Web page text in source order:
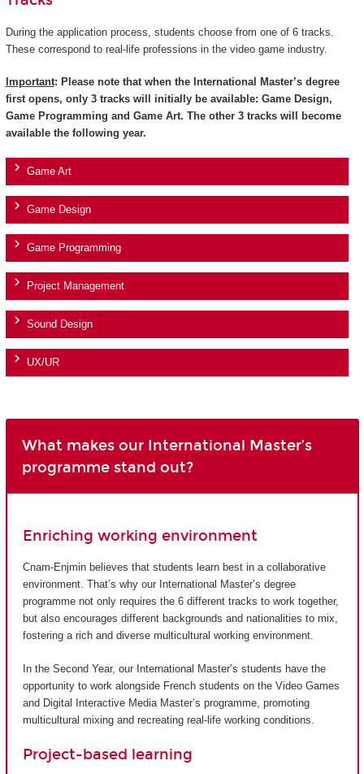
During the application process, students choose from one of 6 tracks.
These correspond to real-life professions in the video game industry.
Important: Please note that when the International Master’s degree
first opens, only 3 tracks will initially be available: Game Design,
Game Programming and Game Art. The other 3 tracks will become
available the following year.
Game Art
Game Design
Game Programming
Project Management
Sound Design
UX/UR
What makes our International Master’s
programme stand out?
Enriching working environment
Cnam-Enjmin believes that students learn best in a collaborative
environment. That’s why our International Master’s degree
programme not only requires the 6 different tracks to work together,
but also encourages different backgrounds and nationalities to mix,
fostering a rich and diverse multicultural working environment.
In the Second Year, our International Master’s students have the
opportunity to work alongside French students on the Video Games
and Digital Interactive Media Master’s programme, promoting
multicultural mixing and recreating real-life working conditions.
Project-based learning